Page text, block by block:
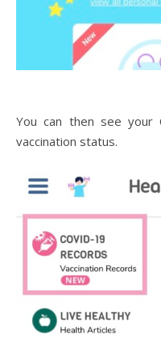
You can then see your
vaccination status.